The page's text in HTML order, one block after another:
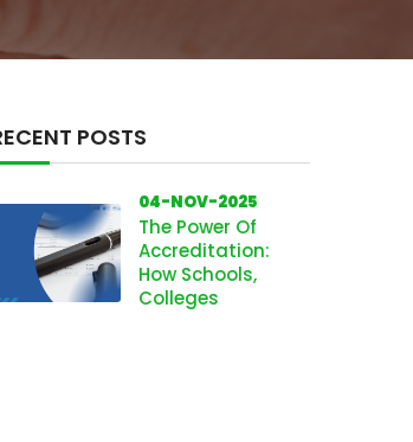
POSTS
04-NOV-2025
The Power Of
Accreditation:
How Schools,
Colleges